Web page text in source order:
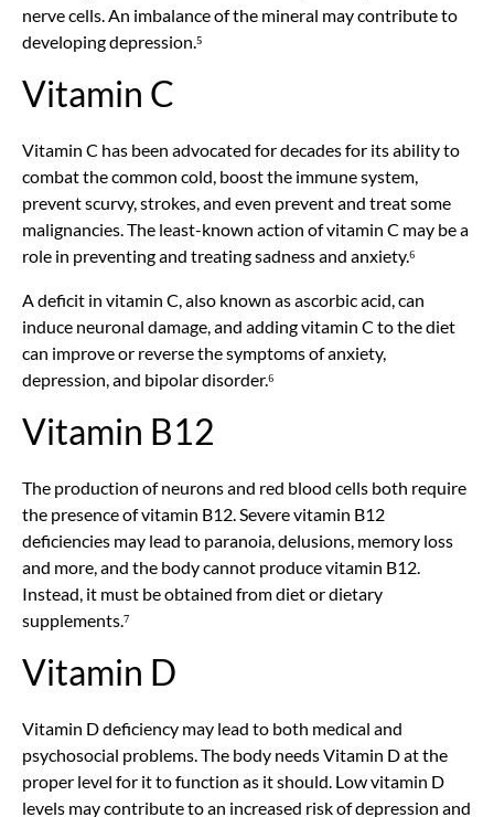
nerve cells. An imbalance of the mineral may contribute to
developing depression.⁵
Vitamin C
Vitamin C has been advocated for decades for its ability to
combat the common cold, boost the immune system,
prevent scurvy, strokes, and even prevent and treat some
malignancies. The least-known action of vitamin C may be a
role in preventing and treating sadness and anxiety.⁶
A deficit in vitamin C, also known as ascorbic acid, can
induce neuronal damage, and adding vitamin C to the diet
can improve or reverse the symptoms of anxiety,
depression, and bipolar disorder.⁶
Vitamin B12
The production of neurons and red blood cells both require
the presence of vitamin B12. Severe vitamin B12
deficiencies may lead to paranoia, delusions, memory loss
and more, and the body cannot produce vitamin B12.
Instead, it must be obtained from diet or dietary
supplements.⁷
Vitamin D
Vitamin D deficiency may lead to both medical and
psychosocial problems. The body needs Vitamin D at the
proper level for it to function as it should. Low vitamin D
levels may contribute to an increased risk of depression and